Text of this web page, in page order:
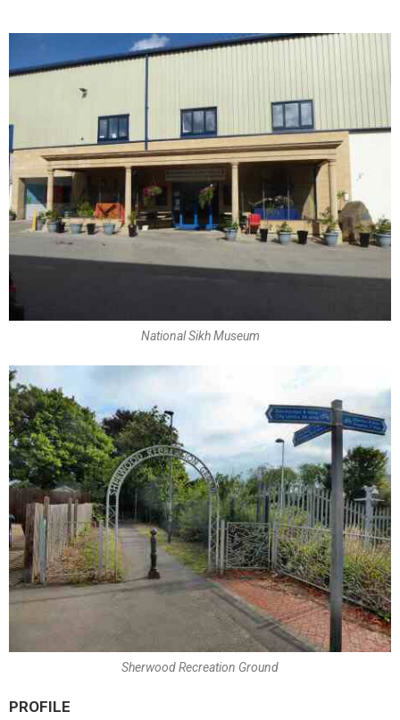
National Sikh Museum
Sherwood Recreation Ground
PROFILE